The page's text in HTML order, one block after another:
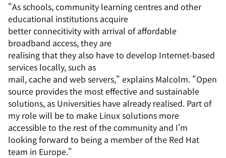
"As schools, community learning centres and other
educational institutions acquire
better connecitivity with arrival of affordable
broadband access, they are
realising that they also have to develop Internet-based
services locally, such as
mail, cache and web servers," explains Malcolm. "Open
source provides the most effective and sustainable
solutions, as Universities have already realised. Part of
my role will be to make Linux solutions more
accessible to the rest of the community and I'm
looking forward to being a member of the Red Hat
team in Europe."